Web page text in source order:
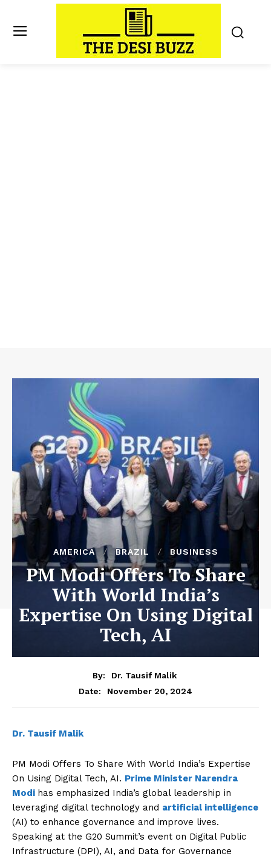
AMERICA BRAZIL BUSINESS
PM Modi Offers To Share
With World India’s
Expertise On Using Digital
Tech, AI
By:
Dr. Tausif Malik
Date:
November 20, 2024
Dr. Tausif Malik
PM Modi Offers To Share With World India’s Expertise
On Using Digital Tech, AI. Prime Minister Narendra
Modi has emphasized India’s global leadership in
leveraging digital technology and artificial intelligence
(AI) to enhance governance and improve lives.
Speaking at the G20 Summit’s event on Digital Public
Infrastructure (DPI), AI, and Data for Governance